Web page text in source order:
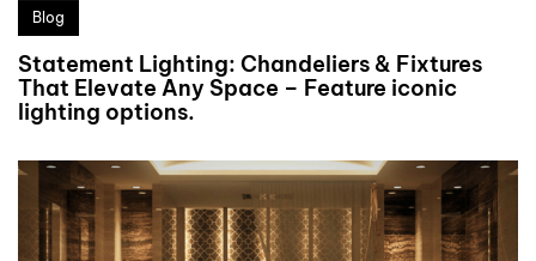
Blog
Statement Lighting: Chandeliers & Fixtures
That Elevate Any Space – Feature iconic
lighting options.